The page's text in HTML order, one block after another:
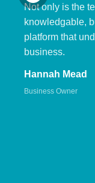
Not only is the
knowledgable,
platform that
business.
Hannah Mead
Business Owner